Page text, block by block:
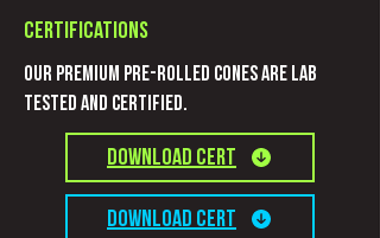
Certifications
Our Premium pre-rolled cones are Lab
Tested and certified.
Download CERT
Download CERT